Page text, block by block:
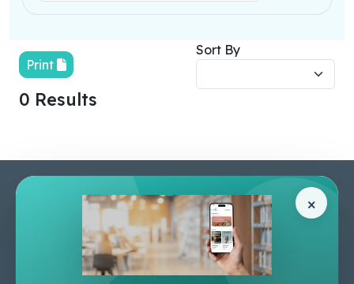
Print
Sort By
0 Results
×
About Us
Apply For A Job
Terms & Conditions
Privacy Policy
Contact Us